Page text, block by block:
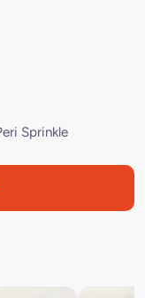
Sprinkle